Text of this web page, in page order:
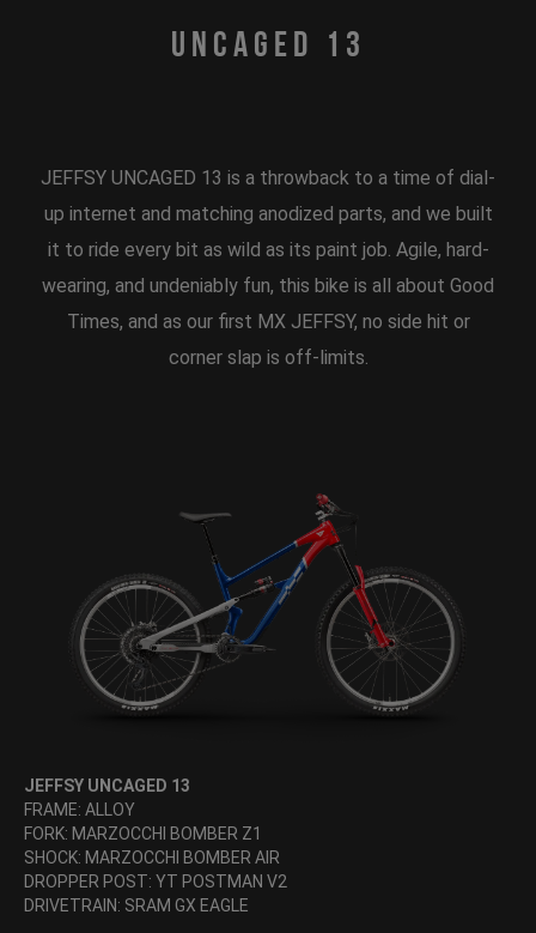
Uncaged 13
JEFFSY UNCAGED 13 is a throwback to a time of dial-
up internet and matching anodized parts, and we built
it to ride every bit as wild as its paint job. Agile, hard-
wearing, and undeniably fun, this bike is all about Good
Times, and as our first MX JEFFSY, no side hit or
corner slap is off-limits.
JEFFSY UNCAGED 13
FRAME: ALLOY
FORK: MARZOCCHI BOMBER Z1
SHOCK: MARZOCCHI BOMBER AIR
DROPPER POST: YT POSTMAN V2
DRIVETRAIN: SRAM GX EAGLE